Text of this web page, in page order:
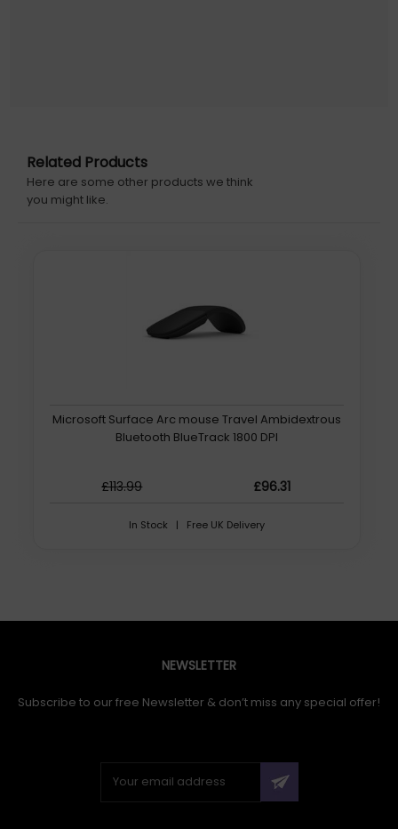
Related Products
Here are some other products we think
you might like.
Microsoft Surface Arc mouse Travel Ambidextrous
Bluetooth BlueTrack 1800 DPI
£113.99 £96.31
In Stock | Free UK Delivery
NEWSLETTER
Subscribe to our free Newsletter & don’t miss any special offer!